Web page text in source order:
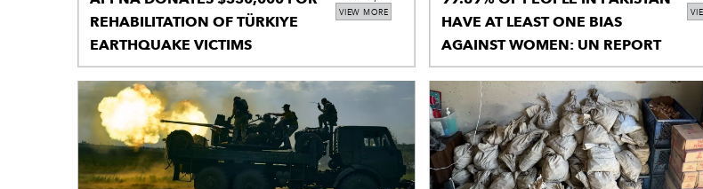
VIEW MORE
REHABILITATION OF TÜRKIYE
EARTHQUAKE VICTIMS
HAVE AT LEAST ONE BIAS
AGAINST WOMEN: UN REPORT